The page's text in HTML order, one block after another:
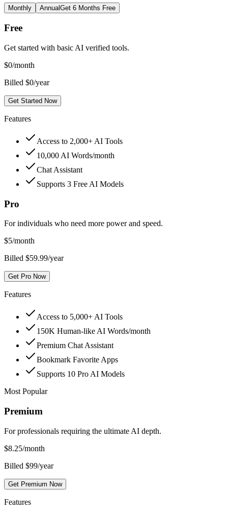
Monthly AnnualGet 6 Months Free
Free
Get started with basic AI verified tools.
$0/month
Billed $0/year
Get Started Now
Features
Access to 2,000+ AI Tools
10,000 AI Words/month
Chat Assistant
Supports 3 Free AI Models
Pro
For individuals who need more power and speed.
$5/month
Billed $59.99/year
Get Pro Now
Features
Access to 5,000+ AI Tools
150K Human-like AI Words/month
Premium Chat Assistant
Bookmark Favorite Apps
Supports 10 Pro AI Models
Most Popular
Premium
For professionals requiring the ultimate AI depth.
$8.25/month
Billed $99/year
Get Premium Now
Features